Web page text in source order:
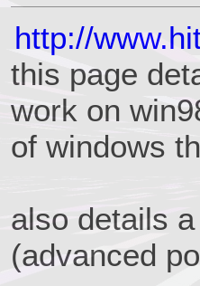
http://
this page
work on
of windows
also details
(advanced